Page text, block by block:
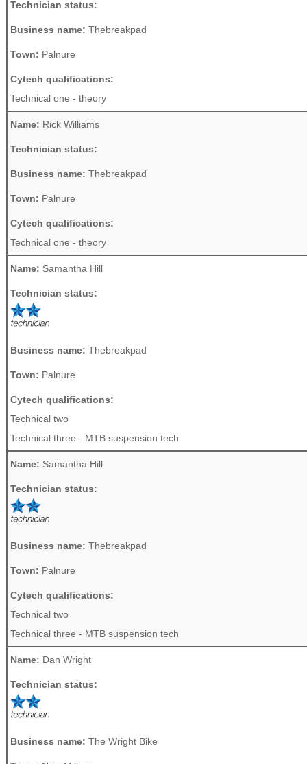
Technician status:
Business name: Thebreakpad
Town: Palnure
Cytech qualifications:
Technical one - theory
Name: Rick Williams
Technician status:
Business name: Thebreakpad
Town: Palnure
Cytech qualifications:
Technical one - theory
Name: Samantha Hill
Technician status:
Business name: Thebreakpad
Town: Palnure
Cytech qualifications:
Technical two
Technical three - MTB suspension tech
Name: Samantha Hill
Technician status:
Business name: Thebreakpad
Town: Palnure
Cytech qualifications:
Technical two
Technical three - MTB suspension tech
Name: Dan Wright
Technician status:
Business name: The Wright Bike